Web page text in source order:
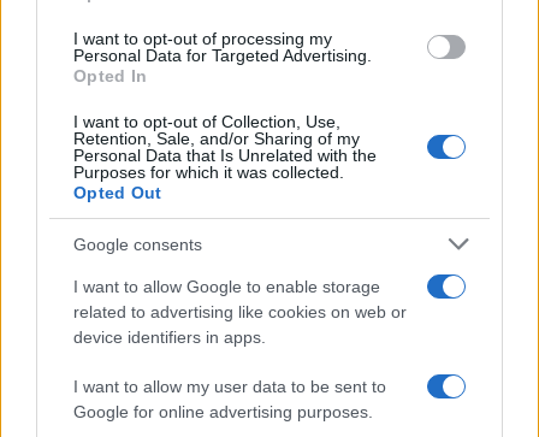
I want to opt-out of processing my
Personal Data for Targeted Advertising.
Opted In
I want to opt-out of Collection, Use,
Retention, Sale, and/or Sharing of my
Personal Data that Is Unrelated with the
Purposes for which it was collected.
Opted Out
Google consents
I want to allow Google to enable storage
related to advertising like cookies on web or
device identifiers in apps.
I want to allow my user data to be sent to
Google for online advertising purposes.